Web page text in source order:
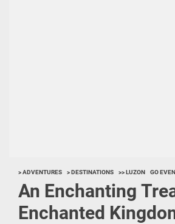
> ADVENTURES > DESTINATIONS >> LUZON GO
An Enchanting
Enchanted